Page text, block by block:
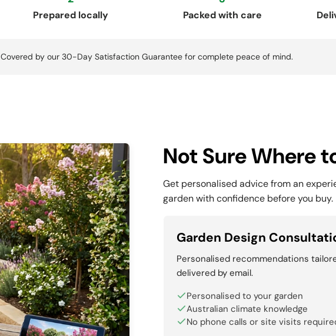
Prepared locally Packed with care
Covered by our 30-Day Satisfaction Guarantee for complete peace of mind.
Not Sure Where
Get personalised advice from an
garden with confidence before you buy.
Garden Design
Personalised recommendations
delivered by email.
Personalised to your garden
Australian climate knowledge
No phone calls or site visits